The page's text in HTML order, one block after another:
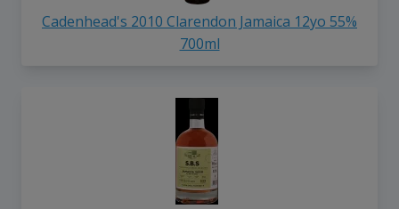
Cadenhead's 2010 Clarendon Jamaica 12yo 55%
700ml